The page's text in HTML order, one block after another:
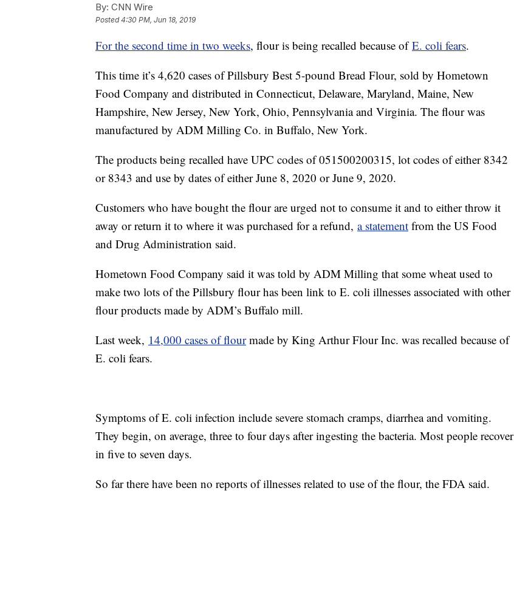
By: CNN Wire
Posted4:30 PM, Jun 18, 2019
For the second time in two weeks, flour is being recalled because ofE. coli fears.
This time it’s 4,620 cases of Pillsbury Best 5-pound Bread Flour, sold by Hometown
Food Company and distributed in Connecticut, Delaware, Maryland, Maine, New
Hampshire, New Jersey, New York, Ohio, Pennsylvania and Virginia. The flour was
manufactured by ADM Milling Co. in Buffalo, New York.
The products being recalled have UPC codes of 051500200315, lot codes of either 8342
or 8343 and use by dates of either June 8, 2020 or June 9, 2020.
Customers who have bought the flour are urged not to consume it and to either throw it
away or return it to where it was purchased for a refund, a statement from the US Food
and Drug Administration said.
Hometown Food Company said it was told by ADM Milling that some wheat used to
make two lots of the Pillsbury flour has been link to E. coli illnesses associated with other
flour products made by ADM’s Buffalo mill.
Last week, 14,000 cases of flourmade by King Arthur Flour Inc. was recalled because of
E. coli fears.
Symptoms of E. coli infection include severe stomach cramps, diarrhea and vomiting.
They begin, on average, three to four days after ingesting the bacteria. Most people recover
in five to seven days.
So far there have been no reports of illnesses related to use of the flour, the FDA said.